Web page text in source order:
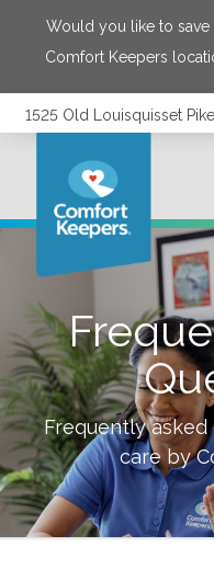
Would you like to save
Comfort Keepers
1525 Old Louisquisset
Frequently
care by